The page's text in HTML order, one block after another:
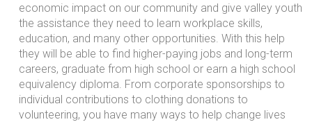
economic impact on our community and give valley youth
the assistance they need to learn workplace skills,
education, and many other opportunities. With this help
they will be able to find higher-paying jobs and long-term
careers, graduate from high school or earn a high school
equivalency diploma. From corporate sponsorships to
individual contributions to clothing donations to
volunteering, you have many ways to help change lives